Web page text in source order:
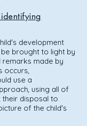
development
brought to light by
made by
occurs,
use a
using all of
disposal to
of the child's